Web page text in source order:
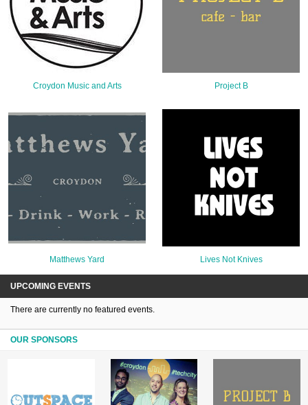
The Croydon Citizen
Croydon Music and Arts Project B
Matthews Yard Lives Not Knives
UPCOMING EVENTS
There are currently no featured events.
OUR SPONSORS